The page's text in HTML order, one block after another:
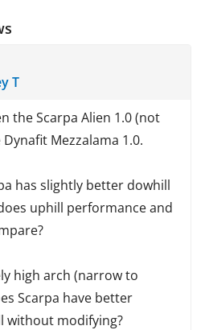
T
the Scarpa Alien 1.0 (not
Mezzalama 1.0.
has slightly better dowhill
uphill performance and
high arch (narrow to
Scarpa have better
without modifying?